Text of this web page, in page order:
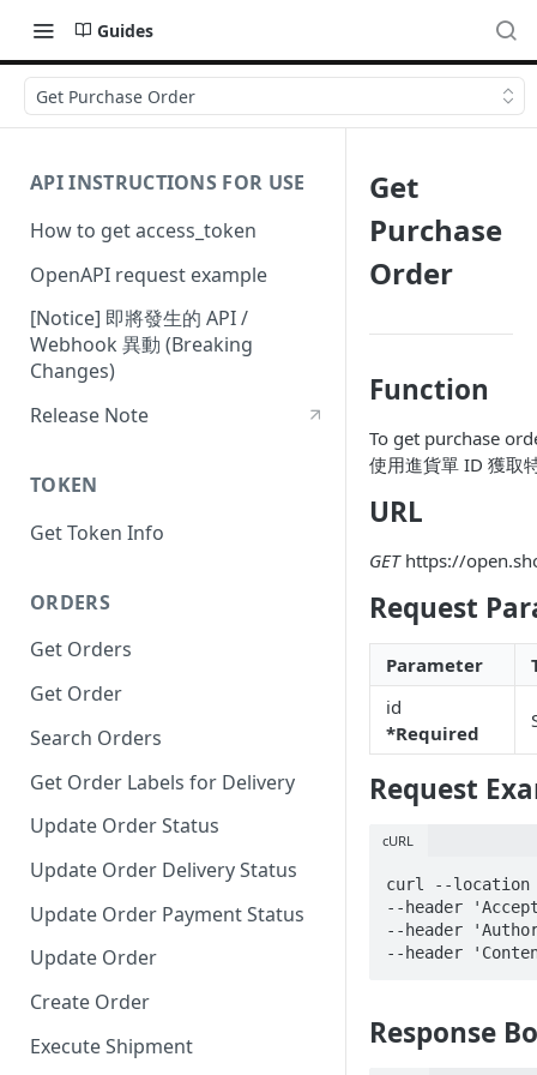
Guides
Get Purchase Order
API INSTRUCTIONS FOR USE
How to get access_token
OpenAPI request example
[Notice] 即將發生的 API /
Webhook 異動 (Breaking
Changes)
Release Note
TOKEN
Get Token Info
ORDERS
Get Orders
Get Order
Search Orders
Get Order Labels for Delivery
Update Order Status
Update Order Delivery Status
Update Order Payment Status
Update Order
Create Order
Execute Shipment
Get
Purchase
Order
Function
To get purchase
使用進貨單 ID 獲取
URL
GET https://
Request
Parameter
id
*Required
Request
cURL
curl --location -
--header
--header
--header
Response